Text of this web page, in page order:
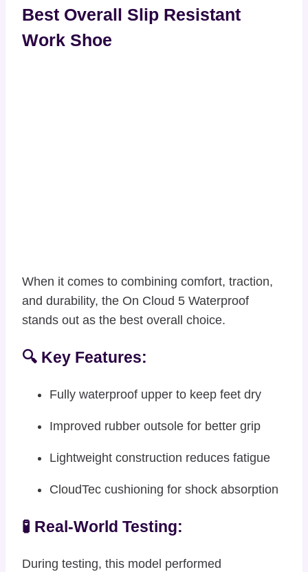
Best Overall Slip Resistant
Work Shoe
When it comes to combining comfort, traction,
and durability, the On Cloud 5 Waterproof
stands out as the best overall choice.
🔍 Key Features:
Fully waterproof upper to keep feet dry
Improved rubber outsole for better grip
Lightweight construction reduces fatigue
CloudTec cushioning for shock absorption
🧪 Real-World Testing:
During testing, this model performed